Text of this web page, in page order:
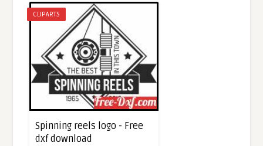
CLIPARTS
Spinning reels logo - Free
dxf download